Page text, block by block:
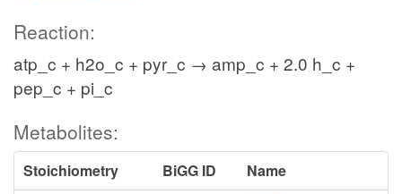
Reaction:
atp_c + h2o_c + pyr_c → amp_c + 2.0 h_c +
pep_c + pi_c
Metabolites:
Stoichiometry BiGG ID
Name